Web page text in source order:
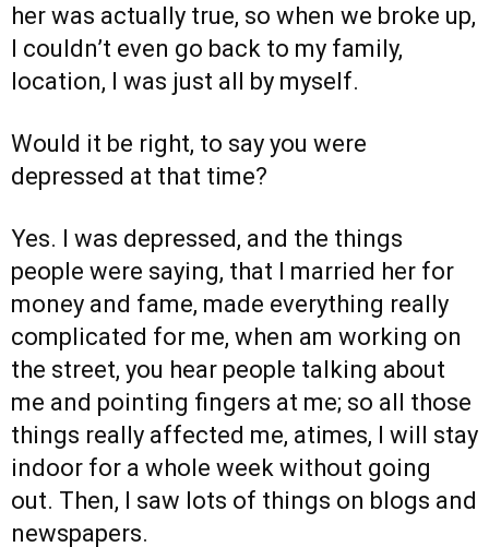
her was actually true, so when we broke up,
I couldn’t even go back to my family,
location, I was just all by myself.
Would it be right, to say you were
depressed at that time?
Yes. I was depressed, and the things
people were saying, that I married her for
money and fame, made everything really
complicated for me, when am working on
the street, you hear people talking about
me and pointing fingers at me; so all those
things really affected me, atimes, I will stay
indoor for a whole week without going
out. Then, I saw lots of things on blogs and
newspapers.